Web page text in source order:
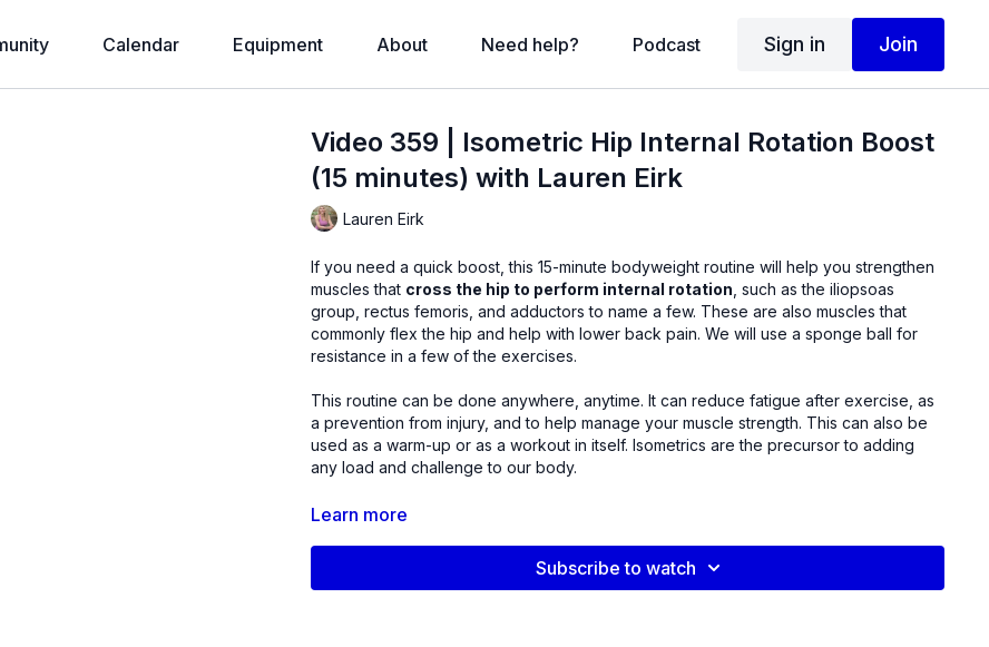
Calendar Equipment About Need help? Podcast Sign in Join
Video 359 | Isometric Hip Internal Rotation Boost
(15 minutes) with Lauren Eirk
Lauren Eirk
If you need a quick boost, this 15-minute bodyweight routine will help you strengthen
muscles that cross the hip to perform internal rotation , such as the iliopsoas
group, rectus femoris, and adductors to name a few. These are also muscles that
commonly flex the hip and help with lower back pain. We will use a sponge ball for
resistance in a few of the exercises.
This routine can be done anywhere, anytime. It can reduce fatigue after exercise, as
a prevention from injury, and to help manage your muscle strength. This can also be
used as a warm-up or as a workout in itself. Isometrics are the precursor to adding
any load and challenge to our body.
Products used in this video:
Learn more
Subscribe to watch